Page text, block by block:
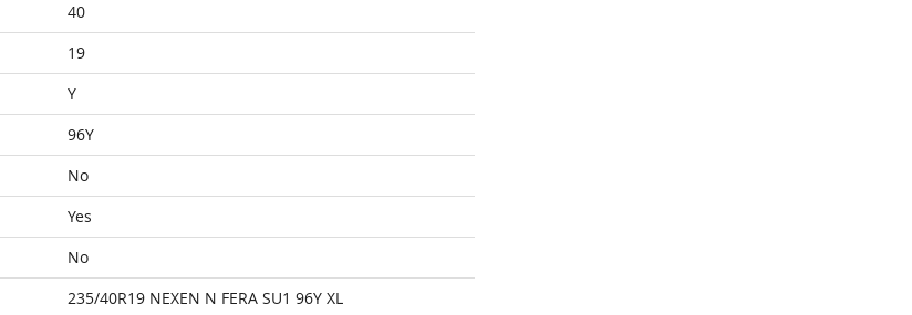
40
19
Y
96Y
No
Yes
No
235/40R19 NEXEN N FERA SU1 96Y XL